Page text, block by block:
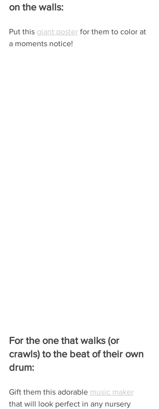
on the walls:
Put this giant poster for them to color at
a moments notice!
For the one that walks (or
crawls) to the beat of their own
drum:
Gift them this adorable music maker
that will look perfect in any nursery